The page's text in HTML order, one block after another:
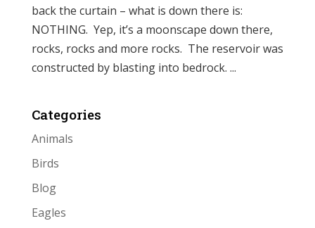
back the curtain – what is down there is:
NOTHING. Yep, it’s a moonscape down there,
rocks, rocks and more rocks. The reservoir was
constructed by blasting into bedrock. ...
Categories
Animals
Birds
Blog
Eagles